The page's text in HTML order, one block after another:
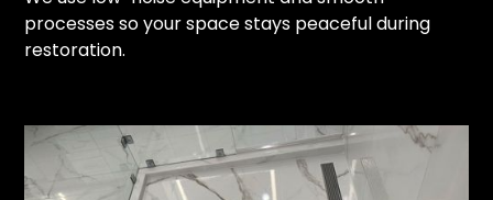
processes so your space stays peaceful during
restoration.